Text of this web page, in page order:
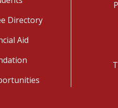
Directory
Aid